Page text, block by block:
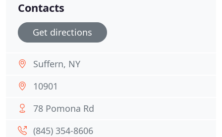
Contacts
Get directions
Suffern, NY
10901
78 Pomona Rd
(845) 354-8606